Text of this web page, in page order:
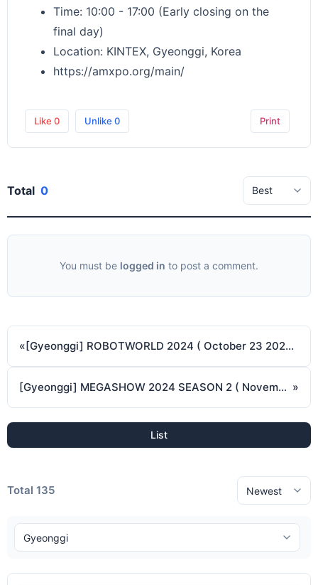
Time: 10:00 - 17:00 (Early closing on the
final day)
Location: KINTEX, Gyeonggi, Korea
https://amxpo.org/main/
Like 0 Unlike 0 Print
Total 0
You must be logged in to post a comment.
« [Gyeonggi] ROBOTWORLD 2024 ( October 23 2024 ~ October 26 2024 )
[Gyeonggi] MEGASHOW 2024 SEASON 2 ( November 7 2024 - November 10 2024 ) »
List
Total 135